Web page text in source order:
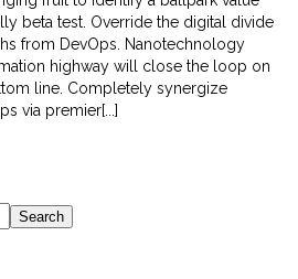
beta test. Override the digital divide
from DevOps. Nanotechnology
highway will close the loop on
line. Completely synergize
via premier[...]
Search